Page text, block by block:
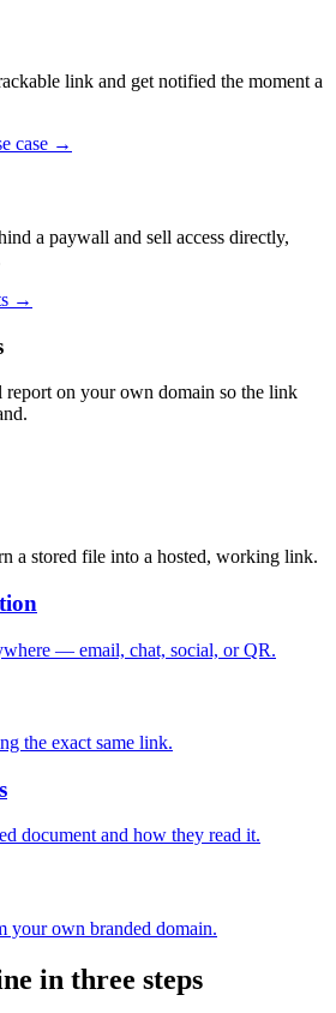
link and get notified the moment a
case →
a paywall and sell access directly,
→
on your own domain so the link
a stored file into a hosted, working link.
— email, chat, social, or QR.
the exact same link.
document and how they read it.
your own branded domain.
in three steps